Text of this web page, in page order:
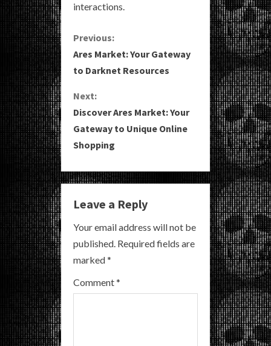
interactions.
C
o
n
t
i
n
u
e
R
e
a
Previous:
Ares Market: Your Gateway
to Darknet Resources
Next:
Discover Ares Market: Your
Gateway to Unique Online
Shopping
Leave a Reply
Your email address will not be
published. Required fields are
marked*
Comment*